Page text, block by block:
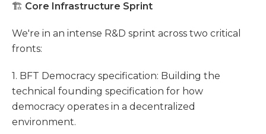
🏗️ Core Infrastructure Sprint
We're in an intense R&D sprint across two critical
fronts:
1. BFT Democracy specification: Building the
technical founding specification for how
democracy operates in a decentralized
environment.